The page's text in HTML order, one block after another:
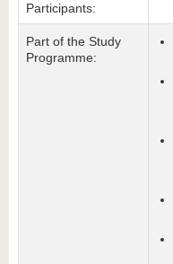
Participants:
Part of the Study
Programme: